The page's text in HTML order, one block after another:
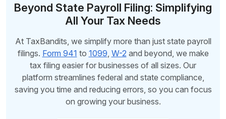
Beyond State Payroll Filing: Simplifying
All Your Tax Needs
At TaxBandits, we simplify more than just state payroll
filings. Form 941 to 1099 W-2 and beyond, we make
tax filing easier for businesses of all sizes. Our
platform streamlines federal and state compliance,
saving you time and reducing errors, so you can focus
on growing your business.